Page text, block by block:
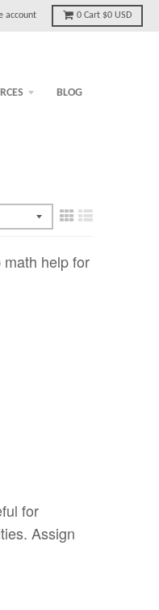
account 0 Cart $0 USD
BLOG
help for
for
Assign